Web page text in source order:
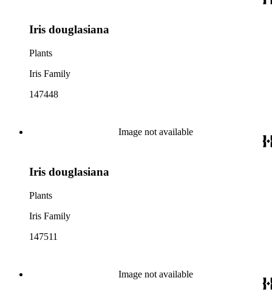
Iris douglasiana
Plants
Iris Family
147448
Image not available
Iris douglasiana
Plants
Iris Family
147511
Image not available